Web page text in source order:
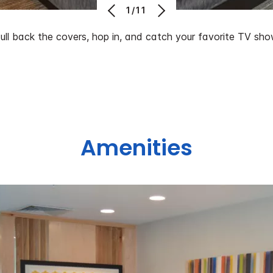
back the covers, hop in, and catch your favorite TV
1/11
Amenities